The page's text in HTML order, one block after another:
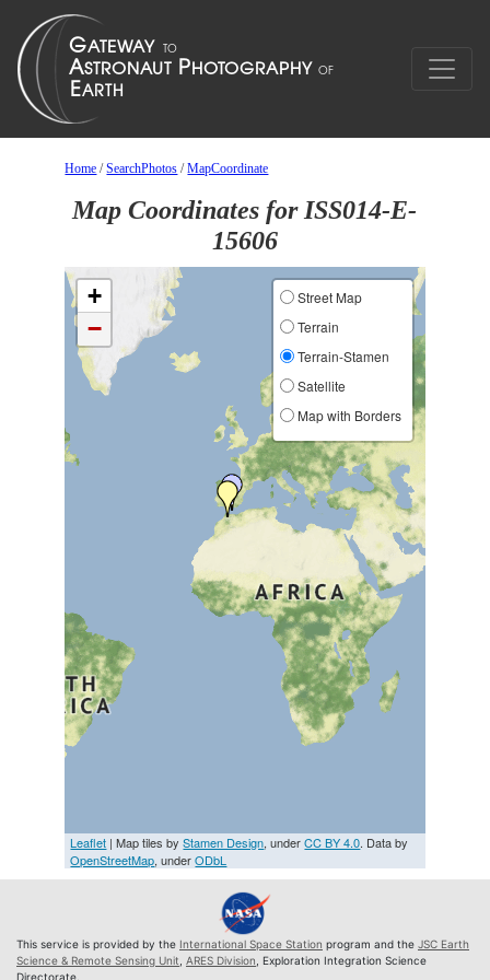
Home /SearchPhotos /MapCoordinate
Map Coordinates for ISS014-E-
15606
+
−
Street Map
Terrain
Terrain-Stamen
Satellite
Map with Borders
Leaflet | Map tiles byStamen Design, underCC BY 4.0. Data by
OpenStreetMap, underODbL
This service is provided by the International Space Station program and the JSC Earth
Science & Remote Sensing Unit ARES Division , Exploration Integration Science
Directorate.